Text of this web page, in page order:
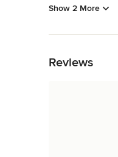
Show 2 More
Reviews